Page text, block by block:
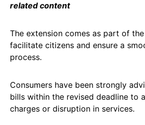
related content
The extension comes as part of
facilitate citizens and ensure a
process.
Consumers have been strongly
bills within the revised deadline to
charges or disruption in services.